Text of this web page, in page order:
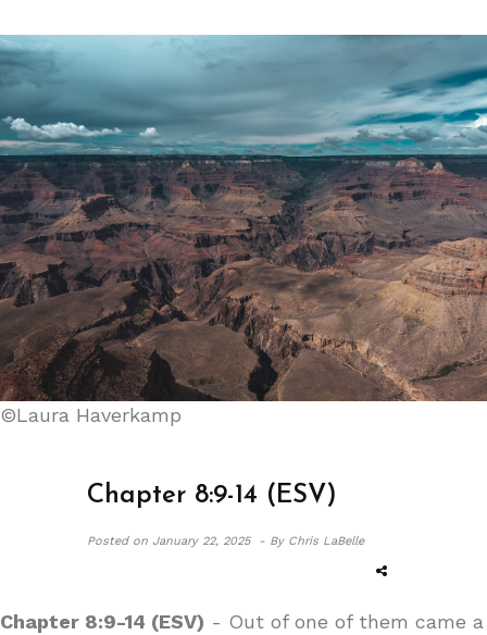
©Laura Haverkamp
Chapter 8:9-14 (ESV)
Posted on January 22, 2025 - By Chris LaBelle
Chapter 8:9-14 (ESV) - Out of one of them came a